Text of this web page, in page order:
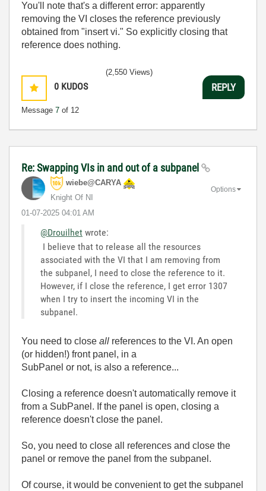
You'll note that's a different error: apparently
removing the VI closes the reference previously
obtained from "insert vi." So explicitly closing that
reference does nothing.
0 KUDOS
Message 7 of 12
(2,550 Views)
REPLY
Re: Swapping VIs in and out of a subpanel
wiebe@CARYA
Knight Of NI
‎01-07-2025 04:01 AM
Options
@Drouilhet wrote:
I believe that to release all the resources
associated with the VI that I am removing from
the subpanel, I need to close the reference to it.
However, if I close the reference, I get error 1307
when I try to insert the incoming VI in the
subpanel.
You need to close all references to the VI. An open
(or hidden!) front panel, in a
SubPanel or not, is also a reference...
Closing a reference doesn't automatically remove it
from a SubPanel. If the panel is open, closing a
reference doesn't close the panel.
So, you need to close all references and close the
panel or remove the panel from the subpanel.
Of course, it would be convenient to get the subpanel